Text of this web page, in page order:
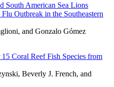
South American Sea Lions
Outbreak in the Southeastern
and Gonzalo Gómez
Coral Reef Fish Species from
Beverly J. French, and